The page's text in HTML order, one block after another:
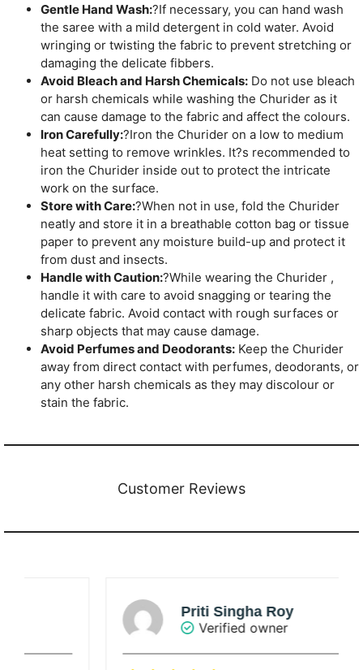
Gentle Hand Wash:?If necessary, you can hand wash
the saree with a mild detergent in cold water. Avoid
wringing or twisting the fabric to prevent stretching or
damaging the delicate fibbers.
Avoid Bleach and Harsh Chemicals: Do not use bleach
or harsh chemicals while washing the Churider as it
can cause damage to the fabric and affect the colours.
Iron Carefully:?Iron the Churider on a low to medium
heat setting to remove wrinkles. It?s recommended to
iron the Churider inside out to protect the intricate
work on the surface.
Store with Care:?When not in use, fold the Churider
neatly and store it in a breathable cotton bag or tissue
paper to prevent any moisture build-up and protect it
from dust and insects.
Handle with Caution:?While wearing the Churider ,
handle it with care to avoid snagging or tearing the
delicate fabric. Avoid contact with rough surfaces or
sharp objects that may cause damage.
Avoid Perfumes and Deodorants: Keep the Churider
away from direct contact with perfumes, deodorants, or
any other harsh chemicals as they may discolour or
stain the fabric.
Customer Reviews
Priti Singha Roy
Verified owner